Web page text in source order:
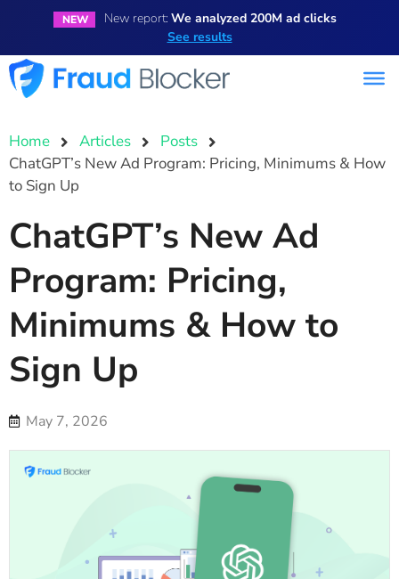
NEW New report: We analyzed 200M ad clicks
See results
Home Articles
Posts
ChatGPT’s New Ad Program: Pricing, Minimums & How
to Sign Up
ChatGPT’s New Ad
Program: Pricing,
Minimums & How to
Sign Up
May 7, 2026